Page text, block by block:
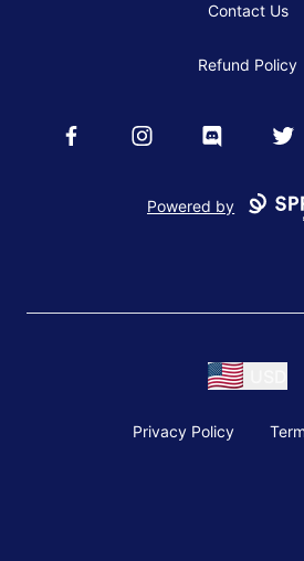
Contact Us
Refund Policy
FacebookInstagramDiscord
Powered by
Privacy Policy